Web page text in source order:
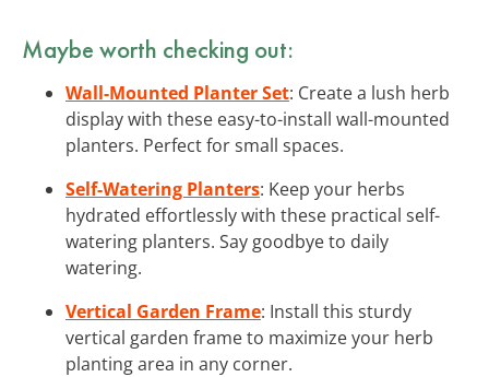
Maybe worth checking out:
Wall-Mounted Planter Set: Create a lush herb
display with these easy-to-install wall-mounted
planters. Perfect for small spaces.
Self-Watering Planters: Keep your herbs
hydrated effortlessly with these practical self-
watering planters. Say goodbye to daily
watering.
Vertical Garden Frame: Install this sturdy
vertical garden frame to maximize your herb
planting area in any corner.